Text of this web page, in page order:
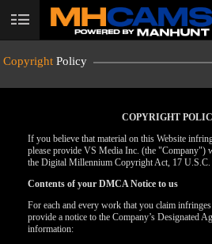
User
Copyright Policy
COPYRIGHT
If you believe that material on this Website
please provide VS Media Inc. (the "Company")
the Digital Millennium Copyright Act, 17
Contents of your DMCA Notice to us
For each and every work that you claim
provide a notice to the Company’s Designated
information: